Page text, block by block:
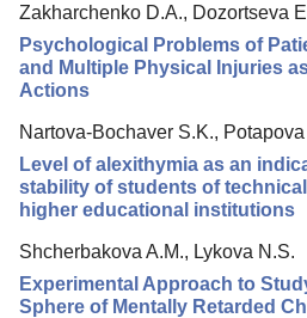
Zakharchenko D.A., Dozortseva
Psychological Problems of
and Multiple Physical Injuries
Actions
Nartova-Bochaver S.K., Potapova
Level of alexithymia as an
stability of students of
higher educational institutions
Shcherbakova A.M., Lykova N.S.
Experimental Approach to
Sphere of Mentally Retarded